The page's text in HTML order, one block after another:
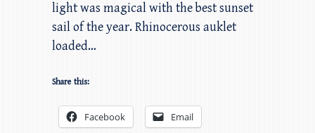
light was magical with the best sunset
sail of the year. Rhinocerous auklet
loaded…
Share this:
Facebook Email